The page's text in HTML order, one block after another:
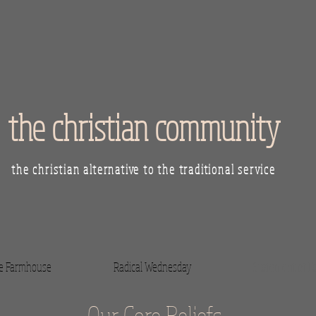
the christian alternative to the traditional service
the christian community
Farmhouse Radical Wednesday